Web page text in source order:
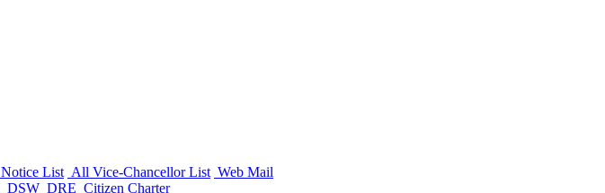
Notice List All Vice-Chancellor List Web Mail
DSW DRE Citizen Charter